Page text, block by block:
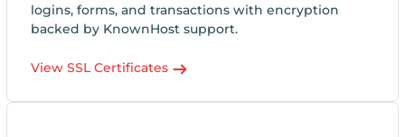
logins, forms, and transactions with encryption
backed by KnownHost support.
View SSL Certificates